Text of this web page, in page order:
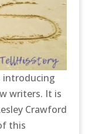
introducing
writers. It is
Crawford
this